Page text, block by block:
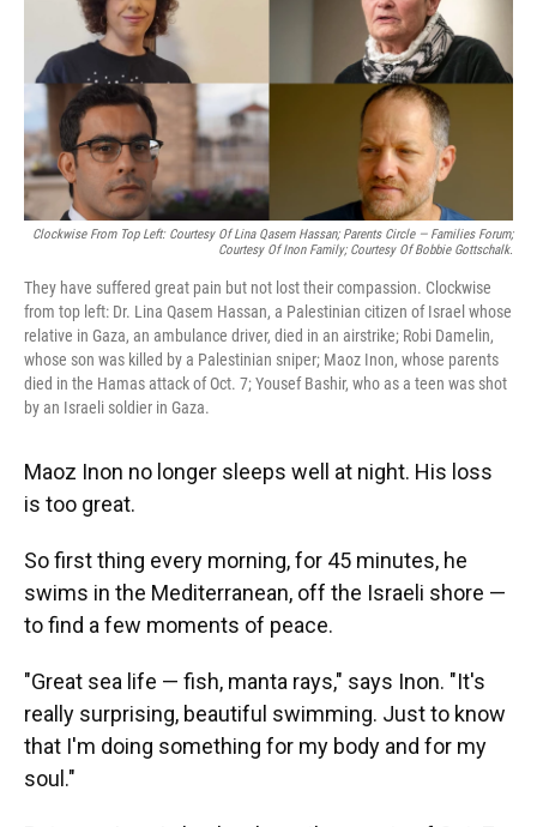
Clockwise From Top Left: Courtesy Of Lina Qasem Hassan; Parents Circle — Families Forum;
Courtesy Of Inon Family; Courtesy Of Bobbie Gottschalk.
They have suffered great pain but not lost their compassion. Clockwise
from top left: Dr. Lina Qasem Hassan, a Palestinian citizen of Israel whose
relative in Gaza, an ambulance driver, died in an airstrike; Robi Damelin,
whose son was killed by a Palestinian sniper; Maoz Inon, whose parents
died in the Hamas attack of Oct. 7; Yousef Bashir, who as a teen was shot
by an Israeli soldier in Gaza.
Maoz Inon no longer sleeps well at night. His loss
is too great.
So first thing every morning, for 45 minutes, he
swims in the Mediterranean, off the Israeli shore —
to find a few moments of peace.
"Great sea life — fish, manta rays," says Inon. "It's
really surprising, beautiful swimming. Just to know
that I'm doing something for my body and for my
soul."